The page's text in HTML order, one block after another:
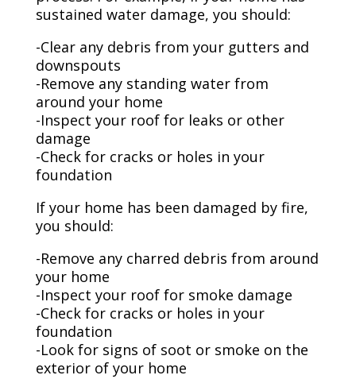
sustained water damage, you should:
-Clear any debris from your gutters and
downspouts
-Remove any standing water from
around your home
-Inspect your roof for leaks or other
damage
-Check for cracks or holes in your
foundation
If your home has been damaged by fire,
you should:
-Remove any charred debris from around
your home
-Inspect your roof for smoke damage
-Check for cracks or holes in your
foundation
-Look for signs of soot or smoke on the
exterior of your home